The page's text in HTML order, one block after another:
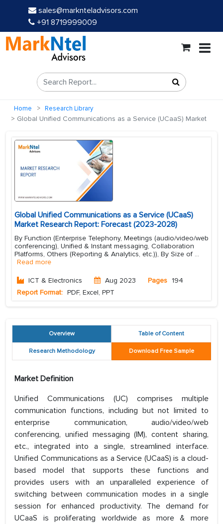
sales@marknteladvisors.com
+91 8719999009
Home Research Library
Global Unified Communications as a Service (UCaaS) Market
Global Unified Communications as a Service (UCaaS)
Market Research Report: Forecast (2023-2028)
By Function (Enterprise Telephony, Meetings (audio/video/web
conferencing), Unified & Instant messaging, Collaboration
Platforms, Others (Reporting & Analytics, etc.)), By Size of ...
Read more
ICT & Electronics Aug 2023 Pages 194
Report Format: PDF, Excel, PPT
Overview Table of Content
Research Methodology Download Free Sample
Market Definition
Unified Communications (UC) comprises multiple
communication functions, including but not limited to
enterprise communication, audio/video/web
conferencing, unified messaging (IM), content sharing,
etc., integrated into a single, streamlined interface.
Unified Communications as a Service (UCaaS) is a cloud-
based model that supports these functions and
provides users with an unparalleled experience of
switching between communication modes in a single
session for enhanced productivity. The demand for
UCaaS is proliferating worldwide as more & more